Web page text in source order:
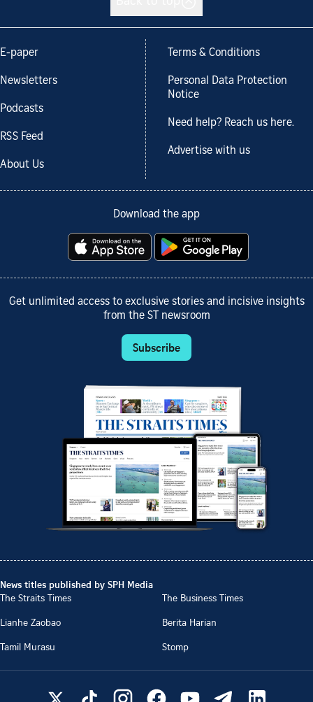
E-paper
Newsletters
Podcasts
RSS Feed
About Us
Terms & Conditions
Personal Data Protection
Notice
Need help? Reach us here.
Advertise with us
Download the app
Get unlimited access to exclusive stories and incisive insights
from the ST newsroom
Subscribe
News titles published by SPH Media
The Straits Times
The Business Times
Lianhe Zaobao
Berita Harian
Tamil Murasu
Stomp